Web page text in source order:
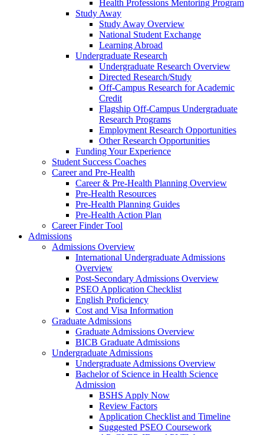
Health Professions Mentoring Program
Study Away
Study Away Overview
National Student Exchange
Learning Abroad
Undergraduate Research
Undergraduate Research Overview
Directed Research/Study
Off-Campus Research for Academic
Credit
Flagship Off-Campus Undergraduate
Research Programs
Employment Research Opportunities
Other Research Opportunities
Funding Your Experience
Student Success Coaches
Career and Pre-Health
Career & Pre-Health Planning Overview
Pre-Health Resources
Pre-Health Planning Guides
Pre-Health Action Plan
Career Finder Tool
Admissions
Admissions Overview
International Undergraduate Admissions
Overview
Post-Secondary Admissions Overview
PSEO Application Checklist
English Proficiency
Cost and Visa Information
Graduate Admissions
Graduate Admissions Overview
BICB Graduate Admissions
Undergraduate Admissions
Undergraduate Admissions Overview
Bachelor of Science in Health Science
Admission
BSHS Apply Now
Review Factors
Application Checklist and Timeline
Suggested PSEO Coursework